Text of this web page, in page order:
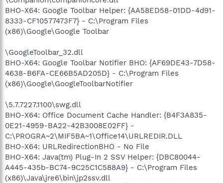
BHO-X64: Google Toolbar Helper: {AA58ED58-01DD-4d91-
8333-CF10577473F7} - C:\Program Files
(x86)\Google\Google Toolbar
\GoogleToolbar_32.dll
BHO-X64: Google Toolbar Notifier BHO: {AF69DE43-7D58-
4638-B6FA-CE66B5AD205D} - C:\Program Files
(x86)\Google\GoogleToolbarNotifier
\5.7.7227.1100\swg.dll
BHO-X64: Office Document Cache Handler: {B4F3A835-
0E21-4959-BA22-42B3008E02FF} -
C:\PROGRA~2\MIF5BA~1\Office14\URLREDIR.DLL
BHO-X64: URLRedirectionBHO - No File
BHO-X64: Java(tm) Plug-In 2 SSV Helper: {DBC80044-
A445-435b-BC74-9C25C1C588A9} - C:\Program Files
(x86)\Java\jre6\bin\jp2ssv.dll